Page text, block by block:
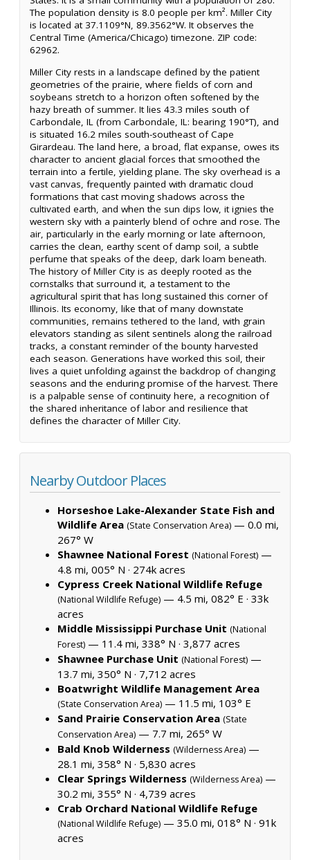
The population density is 8.0 people per km². Miller City
is located at 37.1109°N, 89.3562°W. It observes the
Central Time (America/Chicago) timezone. ZIP code:
62962.
Miller City rests in a landscape defined by the patient
geometries of the prairie, where fields of corn and
soybeans stretch to a horizon often softened by the
hazy breath of summer. It lies 43.3 miles south of
Carbondale, IL (from Carbondale, IL: bearing 190°T), and
is situated 16.2 miles south-southeast of Cape
Girardeau. The land here, a broad, flat expanse, owes its
character to ancient glacial forces that smoothed the
terrain into a fertile, yielding plane. The sky overhead is a
vast canvas, frequently painted with dramatic cloud
formations that cast moving shadows across the
cultivated earth, and when the sun dips low, it ignies the
western sky with a painterly blend of ochre and rose. The
air, particularly in the early morning or late afternoon,
carries the clean, earthy scent of damp soil, a subtle
perfume that speaks of the deep, dark loam beneath.
The history of Miller City is as deeply rooted as the
cornstalks that surround it, a testament to the
agricultural spirit that has long sustained this corner of
Illinois. Its economy, like that of many downstate
communities, remains tethered to the land, with grain
elevators standing as silent sentinels along the railroad
tracks, a constant reminder of the bounty harvested
each season. Generations have worked this soil, their
lives a quiet unfolding against the backdrop of changing
seasons and the enduring promise of the harvest. There
is a palpable sense of continuity here, a recognition of
the shared inheritance of labor and resilience that
defines the character of Miller City.
Nearby Outdoor Places
Horseshoe Lake-Alexander State Fish and
Wildlife Area (State Conservation Area) — 0.0 mi,
267° W
Shawnee National Forest (National Forest) —
4.8 mi, 005° N · 274k acres
Cypress Creek National Wildlife Refuge
(National Wildlife Refuge) — 4.5 mi, 082° E · 33k
acres
Middle Mississippi Purchase Unit (National
Forest) — 11.4 mi, 338° N · 3,877 acres
Shawnee Purchase Unit (National Forest) —
13.7 mi, 350° N · 7,712 acres
Boatwright Wildlife Management Area
(State Conservation Area) — 11.5 mi, 103° E
Sand Prairie Conservation Area (State
Conservation Area) — 7.7 mi, 265° W
Bald Knob Wilderness (Wilderness Area) —
28.1 mi, 358° N · 5,830 acres
Clear Springs Wilderness (Wilderness Area) —
30.2 mi, 355° N · 4,739 acres
Crab Orchard National Wildlife Refuge
(National Wildlife Refuge) — 35.0 mi, 018° N · 91k
acres